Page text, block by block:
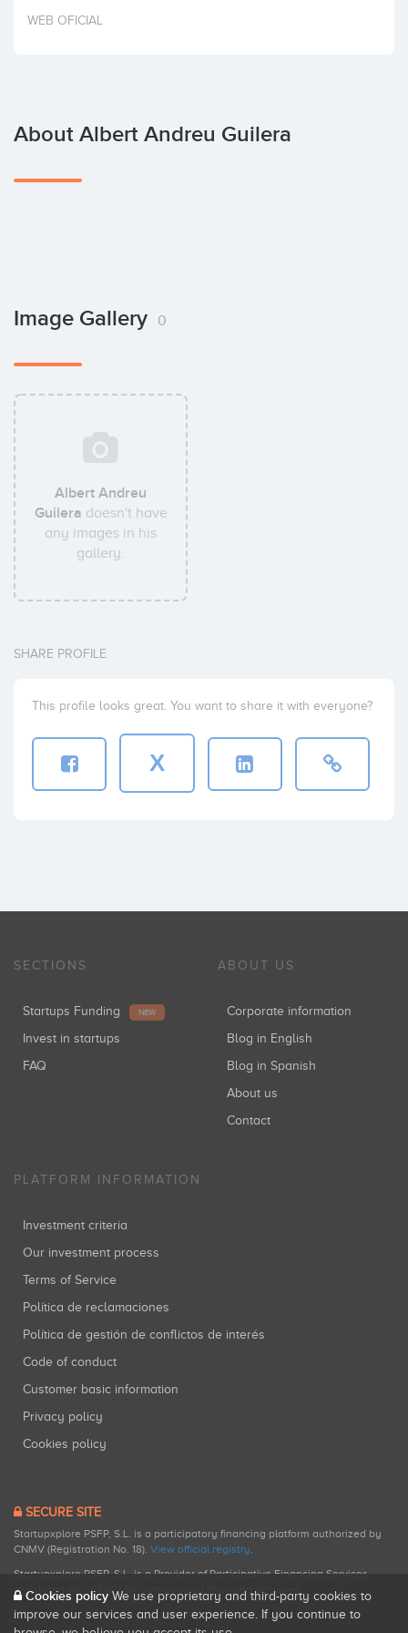
Invest
WEB OFICIAL
About Albert Andreu Guilera
Image Gallery 0
Albert Andreu
Guilera doesn't have
any images in his
gallery.
SHARE PROFILE
This profile looks great. You want to share it with everyone?
X
SECTIONS
Startups Funding NEW
Invest in startups
FAQ
ABOUT US
Corporate information
Blog in English
Blog in Spanish
About us
Contact
PLATFORM INFORMATION
Investment criteria
Our investment process
Terms of Service
Política de reclamaciones
Política de gestión de conflictos de interés
Code of conduct
Customer basic information
Privacy policy
Cookies policy
SECURE SITE
Startupxplore PSFP, S.L. is a participatory financing platform authorized by
CNMV (Registration No. 18). View official registry.
Startupxplore PSFP, S.L. is a Provider of Participative Financing Services
registered with CNMV for participatory financing activities.
Cookies policy We use proprietary and third-party cookies to
improve our services and user experience. If you continue to